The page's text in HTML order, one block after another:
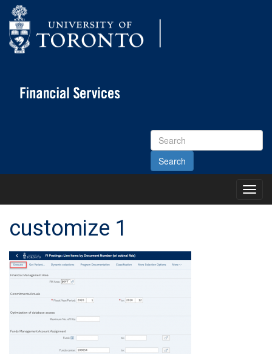
Search
Site
Main
customize 1